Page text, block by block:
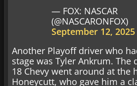
— FOX: NASCAR
(@NASCARONFOX)
September 12, 2025
Another Playoff driver who
stage was Tyler Ankrum. The
18 Chevy went around at the
Honeycutt, who gave him a